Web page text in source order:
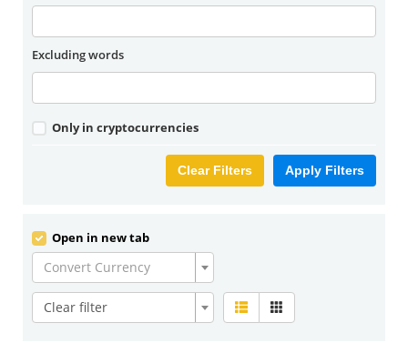
Excluding words
Only in cryptocurrencies
Apply Filters
Clear Filters
Open in new tab
Convert Currency
Clear filter